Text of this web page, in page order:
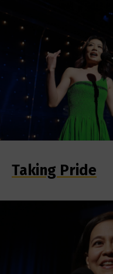
Taking Pride